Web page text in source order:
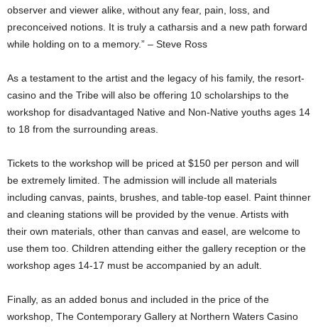
observer and viewer alike, without any fear, pain, loss, and
preconceived notions. It is truly a catharsis and a new path forward
while holding on to a memory.” – Steve Ross
As a testament to the artist and the legacy of his family, the resort-
casino and the Tribe will also be offering 10 scholarships to the
workshop for disadvantaged Native and Non-Native youths ages 14
to 18 from the surrounding areas.
Tickets to the workshop will be priced at $150 per person and will
be extremely limited. The admission will include all materials
including canvas, paints, brushes, and table-top easel. Paint thinner
and cleaning stations will be provided by the venue. Artists with
their own materials, other than canvas and easel, are welcome to
use them too. Children attending either the gallery reception or the
workshop ages 14-17 must be accompanied by an adult.
Finally, as an added bonus and included in the price of the
workshop, The Contemporary Gallery at Northern Waters Casino